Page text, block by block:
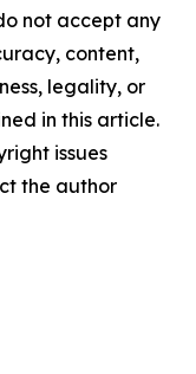
not accept any
content,
legality, or
in this article.
issues
the author